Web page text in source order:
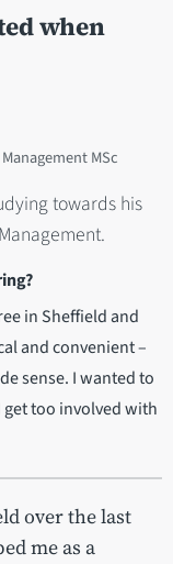
when
MSc
towards his
in Sheffield and
and convenient –
sense. I wanted to
too involved with
over the last
me as a